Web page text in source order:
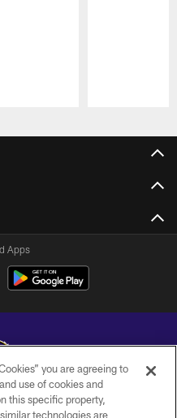
Apps
All Rights Reserved.
you are agreeing to
use of cookies and
this specific property,
technologies are